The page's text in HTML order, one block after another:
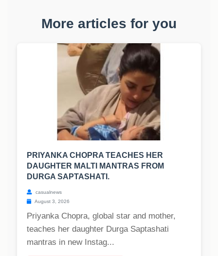
More articles for you
PRIYANKA CHOPRA TEACHES HER
DAUGHTER MALTI MANTRAS FROM
DURGA SAPTASHATI.
casualnews
August 3, 2026
Priyanka Chopra, global star and mother,
teaches her daughter Durga Saptashati
mantras in new Instag...